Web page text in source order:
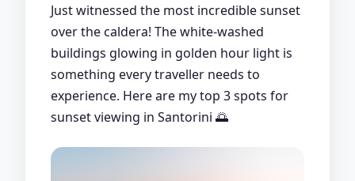
Just witnessed the most incredible sunset
over the caldera! The white-washed
buildings glowing in golden hour light is
something every traveller needs to
experience. Here are my top 3 spots for
sunset viewing in Santorini 🌅